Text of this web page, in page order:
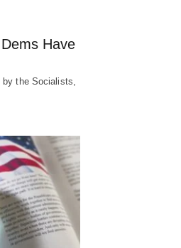
Have
by the Socialists,